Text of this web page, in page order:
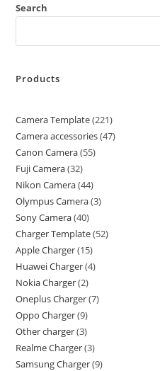
Search
Products
Camera Template 221
Camera accessories 47
Canon Camera 55
Fuji Camera 32
Nikon Camera 44
Olympus Camera 3
Sony Camera 40
Charger Template 52
Apple Charger 15
Huawei Charger 4
Nokia Charger 2
Oneplus Charger 7
Oppo Charger 9
Other charger 3
Realme Charger 3
Samsung Charger 9